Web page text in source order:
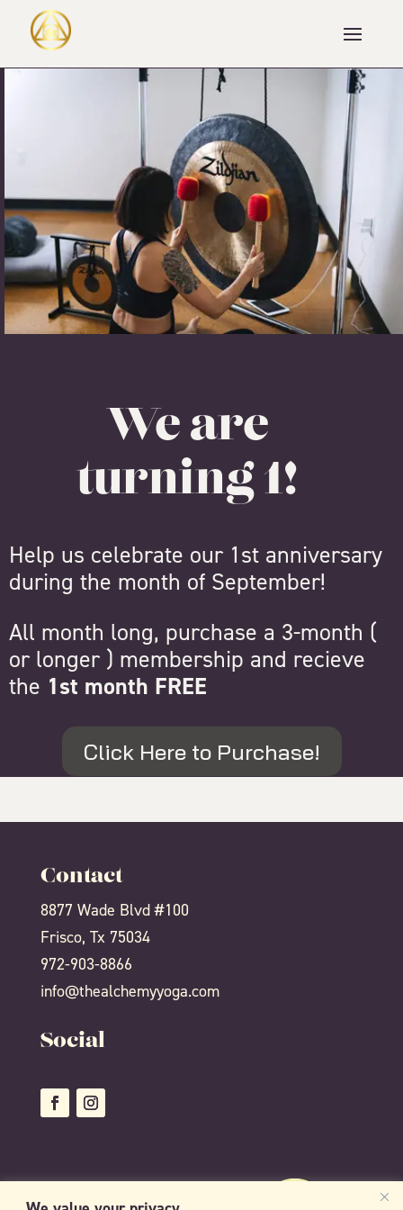
We are
turning 1!
Help us celebrate our 1st anniversary
during the month of September!
All month long, purchase a 3-month (
or longer ) membership and recieve
the 1st month FREE
Click Here to Purchase!
Contact
8877 Wade Blvd #100
Frisco, Tx 75034
972-903-8866
info@thealchemyyoga.com
Social